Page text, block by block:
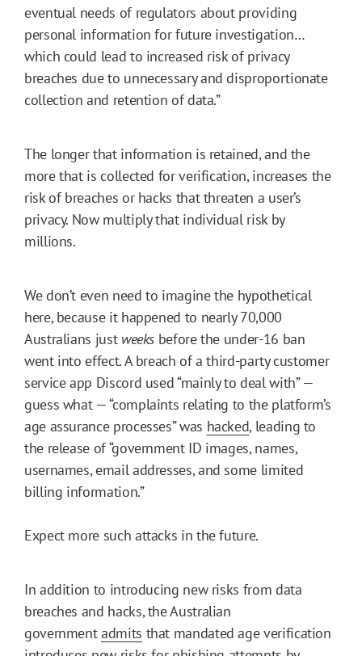
eventual needs of regulators about providing
personal information for future investigation…
which could lead to increased risk of privacy
breaches due to unnecessary and disproportionate
collection and retention of data.”
The longer that information is retained, and the
more that is collected for verification, increases the
risk of breaches or hacks that threaten a user’s
privacy. Now multiply that individual risk by
millions.
We don’t even need to imagine the hypothetical
here, because it happened to nearly 70,000
Australians just weeks before the under-16 ban
went into effect. A breach of a third-party customer
service app Discord used “mainly to deal with” —
guess what — “complaints relating to the platform’s
age assurance processes” was hacked, leading to
the release of “government ID images, names,
usernames, email addresses, and some limited
billing information.”
Expect more such attacks in the future.
In addition to introducing new risks from data
breaches and hacks, the Australian
governmentadmits that mandated age verification